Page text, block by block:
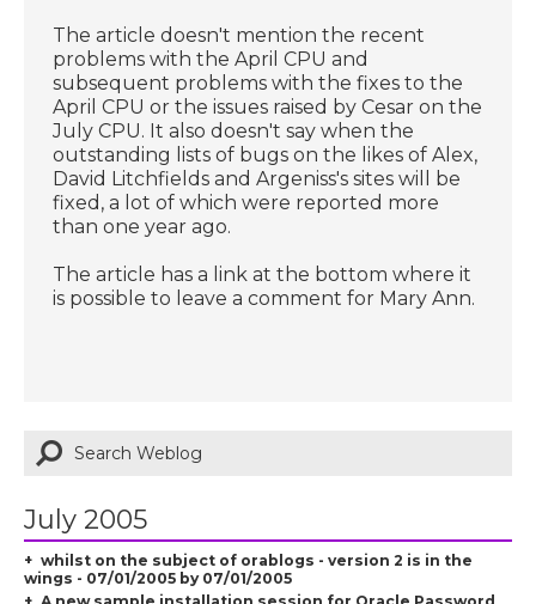
The article doesn't mention the recent
problems with the April CPU and
subsequent problems with the fixes to the
April CPU or the issues raised by Cesar on the
July CPU. It also doesn't say when the
outstanding lists of bugs on the likes of Alex,
David Litchfields and Argeniss's sites will be
fixed, a lot of which were reported more
than one year ago.
The article has a link at the bottom where it
is possible to leave a comment for Mary Ann.
July 2005
whilst on the subject of orablogs - version 2 is in the
wings - 07/01/2005 by 07/01/2005